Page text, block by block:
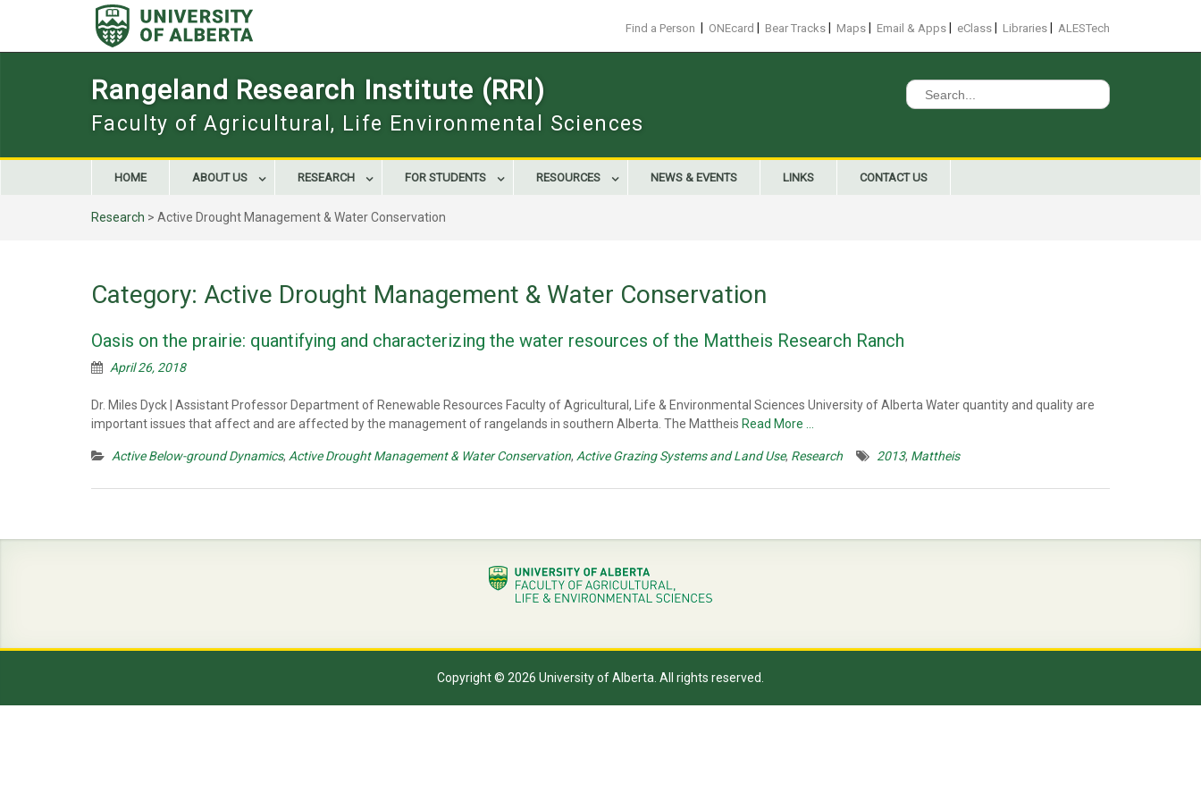
Find a Person ONEcard Bear Tracks Maps Email & Apps eClass Libraries ALESTech
Rangeland Research Institute (RRI)
Faculty of Agricultural, Life Environmental Sciences
Search
for:
HOME ABOUT US RESEARCH FOR STUDENTS RESOURCES NEWS & EVENTS LINKS CONTACT US
Research > Active Drought Management & Water Conservation
Category: Active Drought Management & Water Conservation
Oasis on the prairie: quantifying and characterizing the water resources of the Mattheis Research Ranch
April 26, 2018
Dr. Miles Dyck | Assistant Professor Department of Renewable Resources Faculty of Agricultural, Life & Environmental Sciences University of Alberta Water quantity and quality are
important issues that affect and are affected by the management of rangelands in southern Alberta. The Mattheis Read More …
Active Below-ground Dynamics, Active Drought Management & Water Conservation, Active Grazing Systems and Land Use, Research 2013, Mattheis
Copyright © 2026 University of Alberta. All rights reserved.